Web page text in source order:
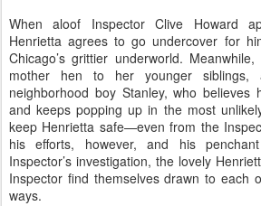
When aloof Inspector Clive Howard
Henrietta agrees to go undercover for
Chicago’s grittier underworld.
mother hen to her younger
neighborhood boy Stanley, who
and keeps popping up in the most
keep Henrietta safe—even from the
his efforts, however, and his
Inspector’s investigation, the lovely
Inspector find themselves drawn to each
ways.